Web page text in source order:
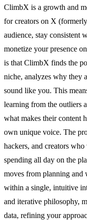
ClimbX is a growth and
for creators on X
audience, stay consistent
monetize your presence
is that ClimbX finds the
niche, analyzes why they
sound like you. This
learning from the outliers
what makes their content
own unique voice. The
hackers, and creators
spending all day on the
moves from planning and
within a single, intuitive
and iterative philosophy,
data, refining your